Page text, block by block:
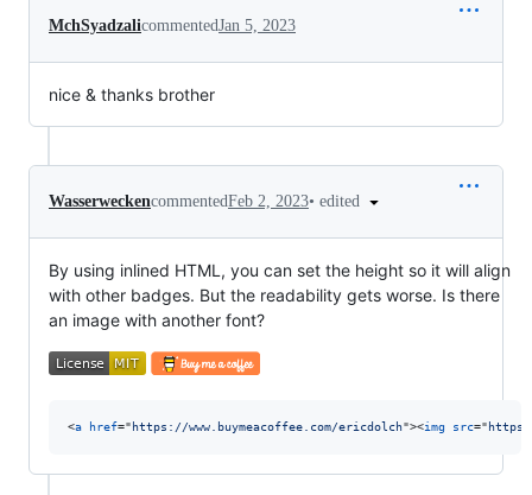
MchSyadzalicommentedJan 5, 2023
nice & thanks brother
WasserweckencommentedFeb 2, 2023• edited
By using inlined HTML, you can set the height so it will align
with other badges. But the readability gets worse. Is there
an image with another font?
<a href="https://www.buymeacoffee.com/ericdolch"><img src="